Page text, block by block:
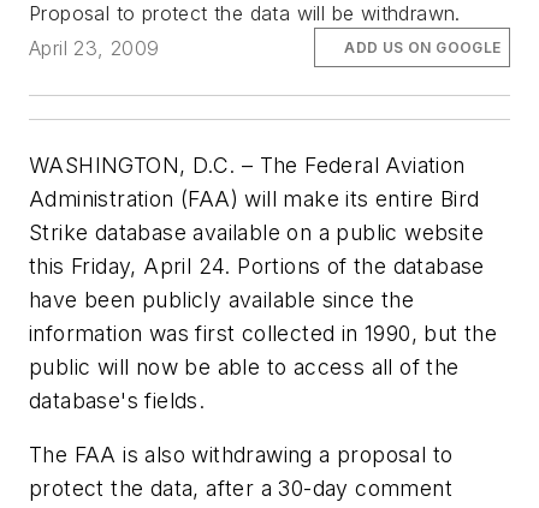
Proposal to protect the data will be withdrawn.
April 23, 2009
ADD US ON GOOGLE
WASHINGTON, D.C. – The Federal Aviation
Administration (FAA) will make its entire Bird
Strike database available on a public website
this Friday, April 24. Portions of the database
have been publicly available since the
information was first collected in 1990, but the
public will now be able to access all of the
database's fields.
The FAA is also withdrawing a proposal to
protect the data, after a 30-day comment